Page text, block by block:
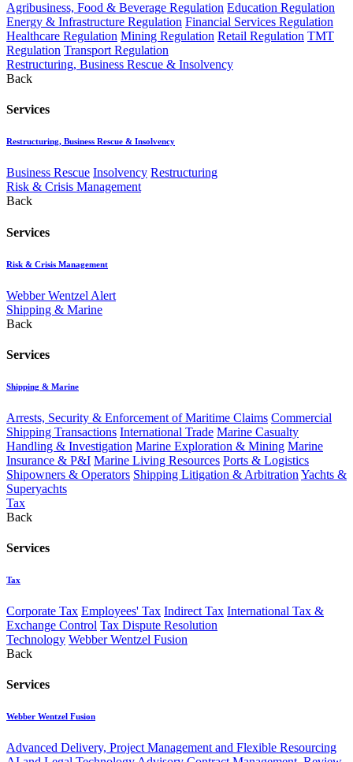
Agribusiness, Food & Beverage Regulation Education Regulation
Energy & Infrastructure Regulation Financial Services Regulation
Healthcare Regulation Mining Regulation Retail Regulation TMT
Regulation Transport Regulation
Restructuring, Business Rescue & Insolvency
Back
Services
Restructuring, Business Rescue & Insolvency
Business Rescue Insolvency Restructuring
Risk & Crisis Management
Back
Services
Risk & Crisis Management
Webber Wentzel Alert
Shipping & Marine
Back
Services
Shipping & Marine
Arrests, Security & Enforcement of Maritime Claims Commercial
Shipping Transactions International Trade Marine Casualty
Handling & Investigation Marine Exploration & Mining Marine
Insurance & P&I Marine Living Resources Ports & Logistics
Shipowners & Operators Shipping Litigation & Arbitration Yachts &
Superyachts
Tax
Back
Services
Tax
Corporate Tax Employees' Tax Indirect Tax International Tax &
Exchange Control Tax Dispute Resolution
Technology Webber Wentzel Fusion
Back
Services
Webber Wentzel Fusion
Advanced Delivery, Project Management and Flexible Resourcing